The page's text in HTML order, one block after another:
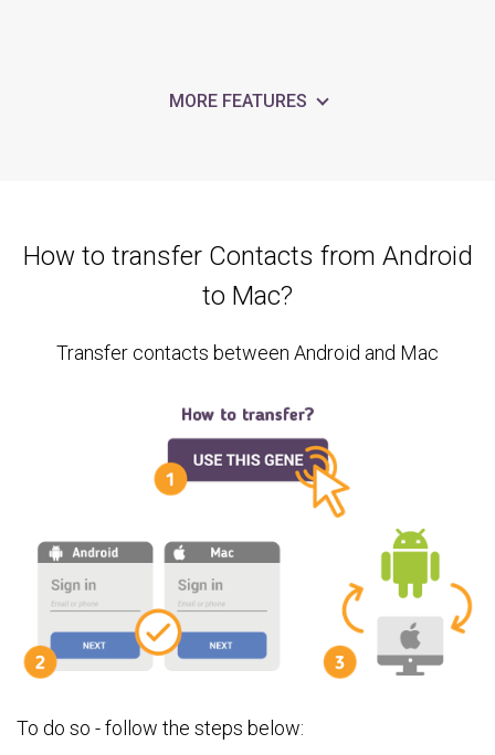
MORE FEATURES
How to transfer Contacts from Android
to Mac?
Transfer contacts between Android and Mac
To do so - follow the steps below: